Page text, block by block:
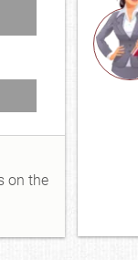
on the